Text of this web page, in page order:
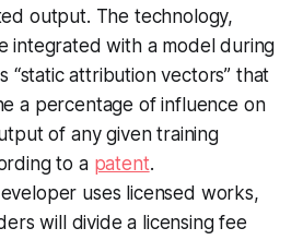
output. The technology,
integrated with a model during
“static attribution vectors” that
a percentage of influence on
of any given training
to a patent.
uses licensed works,
will divide a licensing fee